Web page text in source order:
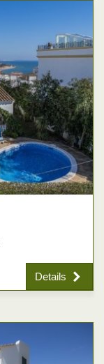
Details